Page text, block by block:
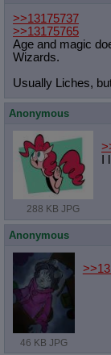
>>13175737
>>13175765
Age and magic
Wizards.
Usually Liches,
Anonymous
288 KB JPG
I
Anonymous
46 KB JPG